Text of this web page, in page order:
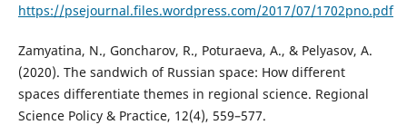
https://psejournal.files.wordpress.com/2017/07/1702pno.pdf
Zamyatina, N., Goncharov, R., Poturaeva, A., & Pelyasov, A.
(2020). The sandwich of Russian space: How different
spaces differentiate themes in regional science. Regional
Science Policy & Practice, 12(4), 559–577.